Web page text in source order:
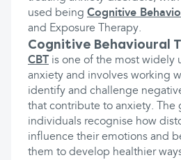
used being Cognitive
and Exposure Therapy.
Cognitive Behavioural
CBT
is one of the most widely
anxiety and involves working
identify and challenge
that contribute to anxiety. The
individuals recognise how
influence their emotions and
them to develop healthier